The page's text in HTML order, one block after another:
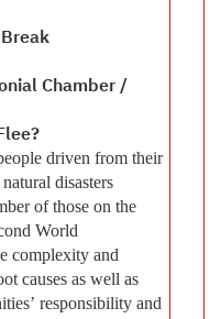
Chamber /
driven from their
disasters
of those on the
World
complexity and
causes as well as
responsibility and